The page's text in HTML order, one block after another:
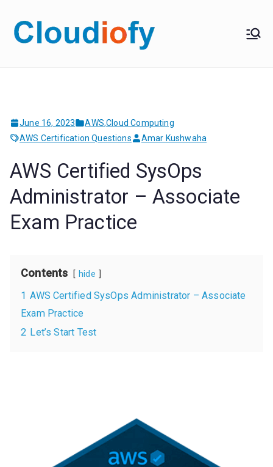
Cloudiof
Get Job-Oriented IT
June 16, 2023 AWS,Cloud Computing
AWS Certification Questions
Amar Kushwaha
AWS Certified SysOps
Administrator – Associate
Exam Practice
Contents hide
1 AWS Certified SysOps Administrator – Associate
Exam Practice
2 Let’s Start Test